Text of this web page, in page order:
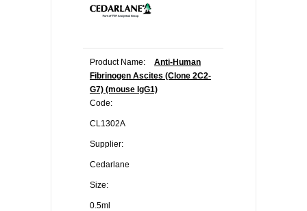
Product Name:
Anti-Human
Fibrinogen Ascites (Clone 2C2-
G7) (mouse IgG1)
Code:
CL1302A
Supplier:
Cedarlane
Size:
0.5ml